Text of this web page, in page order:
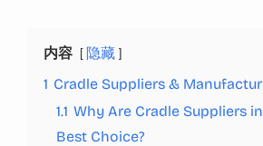
内容
隐藏
1 Cradle Suppliers &
1.1 Why Are Cradle Suppliers
Best Choice?